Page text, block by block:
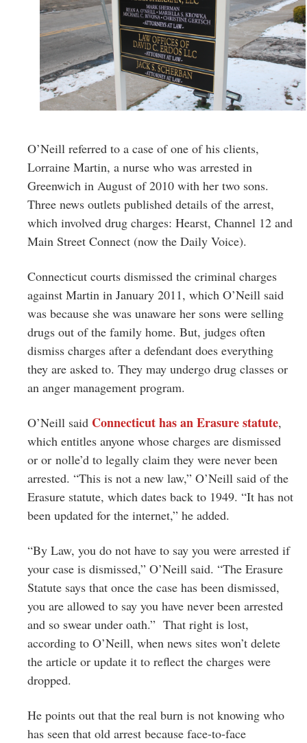
O’Neill referred to a case of one of his clients,
Lorraine Martin, a nurse who was arrested in
Greenwich in August of 2010 with her two sons.
Three news outlets published details of the arrest,
which involved drug charges: Hearst, Channel 12 and
Main Street Connect (now the Daily Voice).
Connecticut courts dismissed the criminal charges
against Martin in January 2011, which O’Neill said
was because she was unaware her sons were selling
drugs out of the family home. But, judges often
dismiss charges after a defendant does everything
they are asked to. They may undergo drug classes or
an anger management program.
O’Neill said Connecticut has an Erasure statute,
which entitles anyone whose charges are dismissed
or or nolle’d to legally claim they were never been
arrested. “This is not a new law,” O’Neill said of the
Erasure statute, which dates back to 1949. “It has not
been updated for the internet,” he added.
“By Law, you do not have to say you were arrested if
your case is dismissed,” O’Neill said. “The Erasure
Statute says that once the case has been dismissed,
you are allowed to say you have never been arrested
and so swear under oath.” That right is lost,
according to O’Neill, when news sites won’t delete
the article or update it to reflect the charges were
dropped.
He points out that the real burn is not knowing who
has seen that old arrest because face-to-face